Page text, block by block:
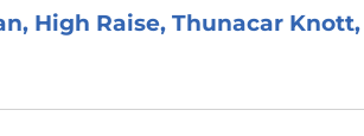
High Raise, Thunacar